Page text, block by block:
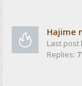
Hajime
Last post
Replies: